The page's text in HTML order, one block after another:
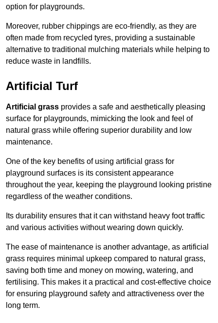
option for playgrounds.
Moreover, rubber chippings are eco-friendly, as they are
often made from recycled tyres, providing a sustainable
alternative to traditional mulching materials while helping to
reduce waste in landfills.
Artificial Turf
Artificial grass provides a safe and aesthetically pleasing
surface for playgrounds, mimicking the look and feel of
natural grass while offering superior durability and low
maintenance.
One of the key benefits of using artificial grass for
playground surfaces is its consistent appearance
throughout the year, keeping the playground looking pristine
regardless of the weather conditions.
Its durability ensures that it can withstand heavy foot traffic
and various activities without wearing down quickly.
The ease of maintenance is another advantage, as artificial
grass requires minimal upkeep compared to natural grass,
saving both time and money on mowing, watering, and
fertilising. This makes it a practical and cost-effective choice
for ensuring playground safety and attractiveness over the
long term.